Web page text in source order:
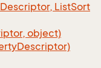
Descriptor, ListSort
object)
Descriptor)